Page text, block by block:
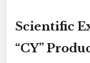
Scientific
“CY”